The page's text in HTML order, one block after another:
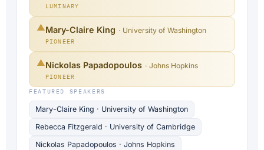
LUMINARY
▲Mary-Claire King · University of Washington
PIONEER
▲Nickolas Papadopoulos · Johns Hopkins
PIONEER
FEATURED SPEAKERS
Mary-Claire King · University of Washington
Rebecca Fitzgerald · University of Cambridge
Nickolas Papadopoulos · Johns Hopkins